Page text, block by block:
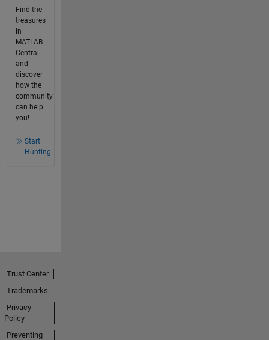
Find the
treasures
in
MATLAB
Central
and
discover
how the
community
can help
you!
Start
Hunting!
Trust Center
Trademarks
Privacy
Policy
Preventing